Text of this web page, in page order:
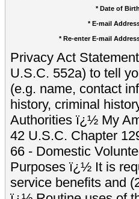
* Date of
* E-mail
* Re-enter E-mail
Privacy Act
U.S.C. 552a) to tell
(e.g. name, contact
history, criminal
Authorities ï¿½ My
42 U.S.C. Chapter
66 - Domestic
Purposes ï¿½ It is
service benefits and